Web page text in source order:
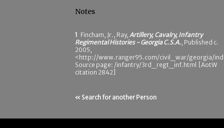
Notes
1 Fincham, Jr., Ray, Artillery, Cavalry, Infantry
Regimental Histories - Georgia C.S.A., Published c.
2005,
<http://www.ranger95.com/civil_war/georgia/
Source page: /infantry/3rd_regt_inf.html [AotW
citation 2842]
« Search for another Person